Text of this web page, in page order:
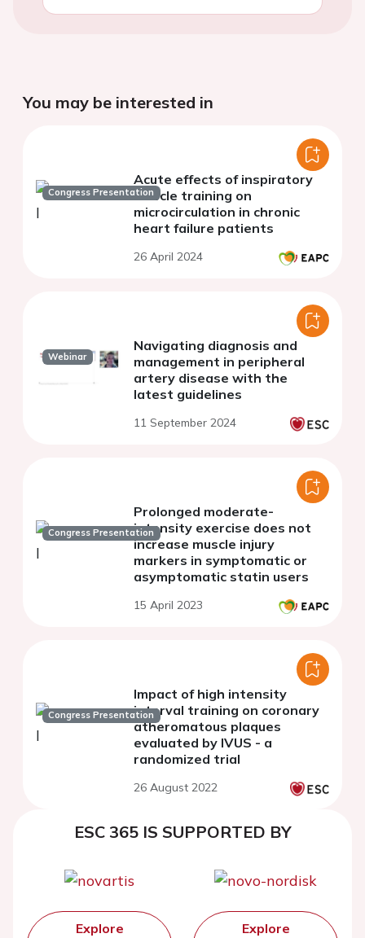
You may be interested in
Congress Presentation
Acute effects of inspiratory
muscle training on
microcirculation in chronic
heart failure patients
26 April 2024
Webinar
Navigating diagnosis and
management in peripheral
artery disease with the
latest guidelines
11 September 2024
Congress Presentation
Prolonged moderate-
intensity exercise does not
increase muscle injury
markers in symptomatic or
asymptomatic statin users
15 April 2023
Congress Presentation
Impact of high intensity
interval training on coronary
atheromatous plaques
evaluated by IVUS - a
randomized trial
26 August 2022
ESC 365 IS SUPPORTED BY
Explore
Explore